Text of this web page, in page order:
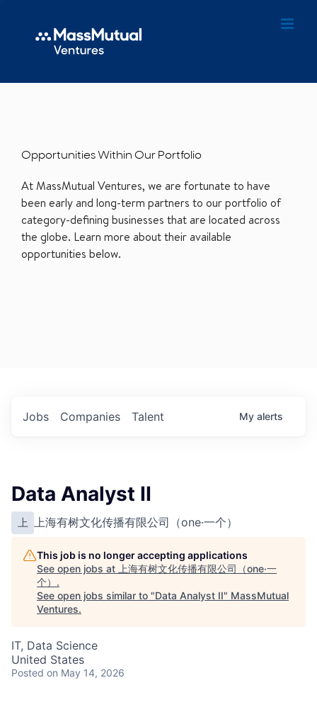
Opportunities Within Our Portfolio
At MassMutual Ventures, we are fortunate to have
been early and long-term partners to our portfolio of
category-defining businesses that are located across
the globe. Learn more about their available
opportunities below.
Jobs Companies Talent My alerts
Data Analyst II
上 上海有树文化传播有限公司（one·一个）
This job is no longer accepting applications
See open jobs at 上海有树文化传播有限公司（one·一
个） .
See open jobs similar to "Data Analyst II" MassMutual
Ventures.
IT, Data Science
United States
Posted on May 14, 2026